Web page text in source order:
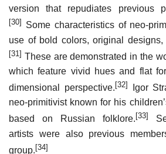
version that repudiates previous
[30]
Some characteristics of neo-
use of bold colors, original designs,
[31] These are demonstrated in the
which feature vivid hues and flat
dimensional perspective. [32]
Igor
neo-primitivist known for his
based on Russian folklore. [33]
artists were also previous
group.[34]